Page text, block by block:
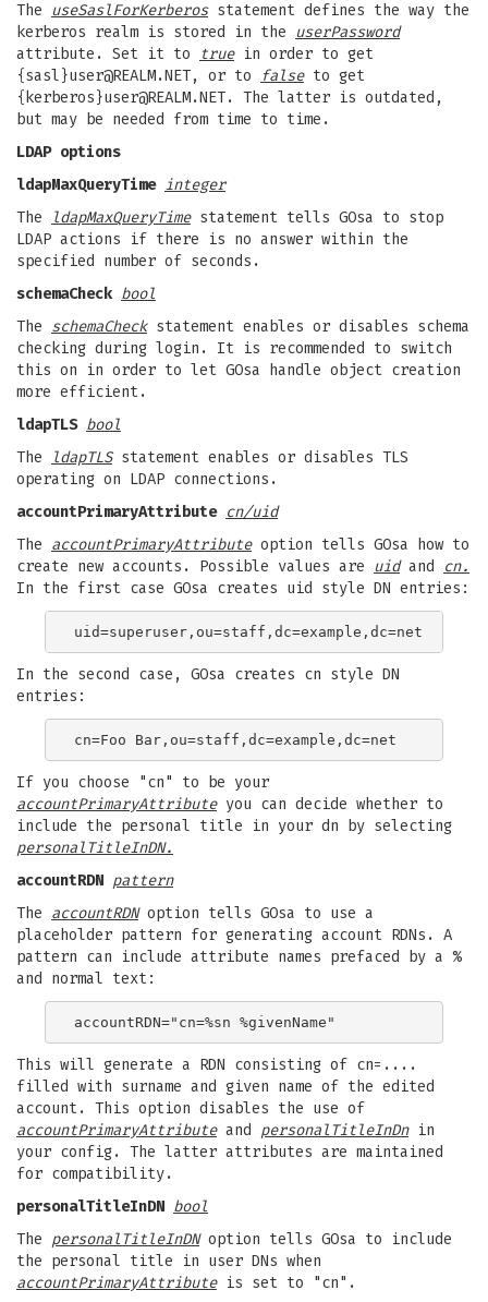
The useSaslForKerberosstatement defines the way the
kerberos realm is stored in the userPassword
attribute. Set it to
truein order to get
{sasl}user@REALM.NET, or to falseto get
{kerberos}user@REALM.NET. The latter is outdated,
but may be needed from time to time.
LDAP options
ldapMaxQueryTime integer
The
ldapMaxQueryTimestatement tells GOsa to stop
LDAP actions if there is no answer within the
specified number of seconds.
schemaCheck bool
The schemaCheckstatement enables or disables schema
checking during login. It is recommended to switch
this on in order to let GOsa handle object creation
more efficient.
ldapTLS bool
The
ldapTLSstatement enables or disables TLS
operating on LDAP connections.
accountPrimaryAttribute cn/uid
The accountPrimaryAttributeoption tells GOsa how to
create new accounts. Possible values are uidand
cn.
In the first case GOsa creates uid style DN entries:
In the second case, GOsa creates cn style DN
entries:
If you choose "cn" to be your
accountPrimaryAttributeyou can decide whether to
include the personal title in your dn by selecting
personalTitleInDN.
accountRDN pattern
The accountRDNoption tells GOsa to use a
placeholder pattern for generating account RDNs. A
pattern can include attribute names prefaced by a %
and normal text:
This will generate a RDN consisting of cn=....
filled with surname and given name of the edited
account. This option disables the use of
accountPrimaryAttributeand personalTitleInDnin
your config. The latter attributes are maintained
for compatibility.
personalTitleInDN bool
The personalTitleInDNoption tells GOsa to include
the personal title in user DNs when
accountPrimaryAttributeis set to "cn".